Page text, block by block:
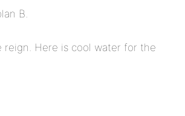
B.
reign. Here is cool water for the